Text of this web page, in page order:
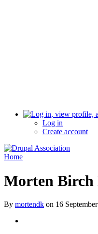
Log in
Create account
Home
Morten Birch
By mortendk on 16